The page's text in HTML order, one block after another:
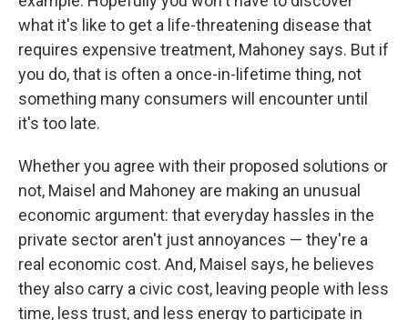
what it's like to get a life-threatening disease that
requires expensive treatment, Mahoney says. But if
you do, that is often a once-in-lifetime thing, not
something many consumers will encounter until
it's too late.
Whether you agree with their proposed solutions or
not, Maisel and Mahoney are making an unusual
economic argument: that everyday hassles in the
private sector aren't just annoyances — they're a
real economic cost. And, Maisel says, he believes
they also carry a civic cost, leaving people with less
time, less trust, and less energy to participate in